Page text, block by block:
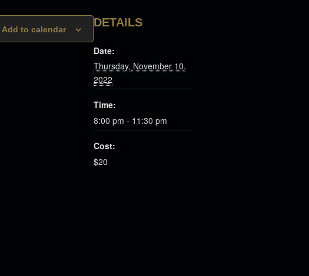
Add to calendar
DETAILS
Date:
Thursday, November 10,
2022
Time:
8:00 pm - 11:30 pm
Cost:
$20